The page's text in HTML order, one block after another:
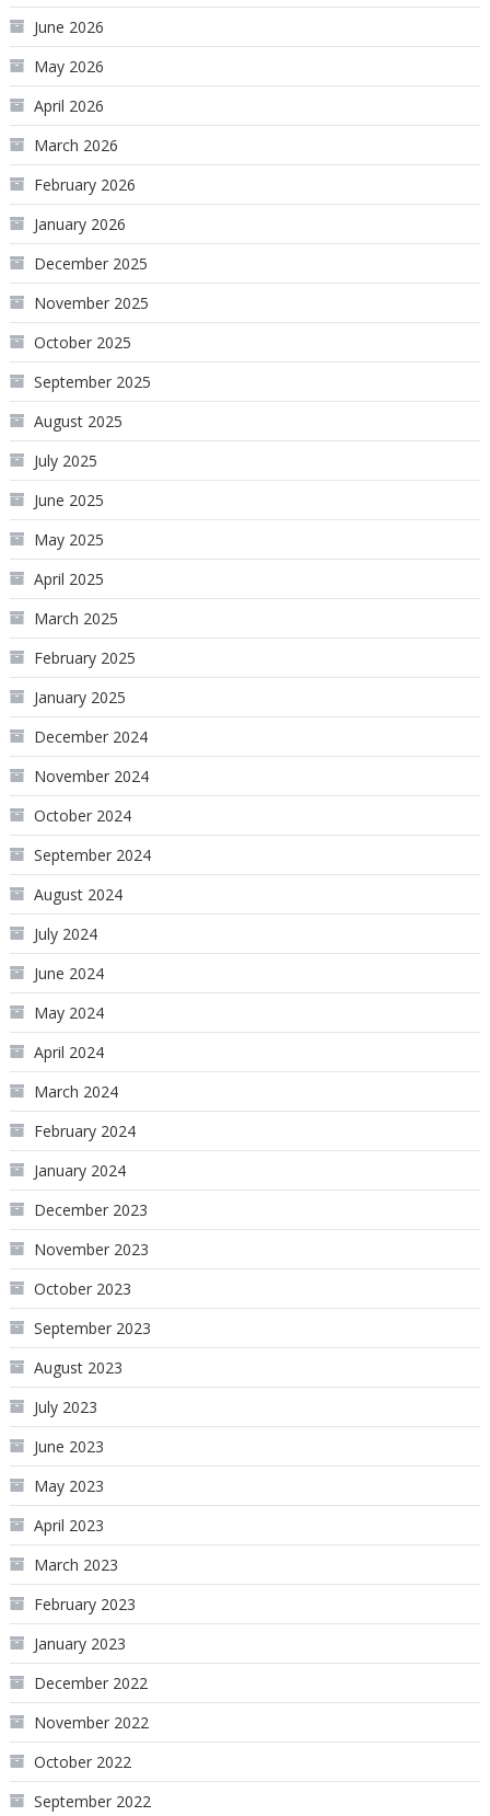
June 2026
May 2026
April 2026
March 2026
February 2026
January 2026
December 2025
November 2025
October 2025
September 2025
August 2025
July 2025
June 2025
May 2025
April 2025
March 2025
February 2025
January 2025
December 2024
November 2024
October 2024
September 2024
August 2024
July 2024
June 2024
May 2024
April 2024
March 2024
February 2024
January 2024
December 2023
November 2023
October 2023
September 2023
August 2023
July 2023
June 2023
May 2023
April 2023
March 2023
February 2023
January 2023
December 2022
November 2022
October 2022
September 2022